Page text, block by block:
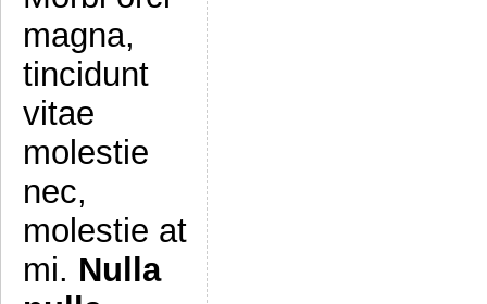
magna,
tincidunt
vitae
molestie
nec,
molestie at
mi. Nulla